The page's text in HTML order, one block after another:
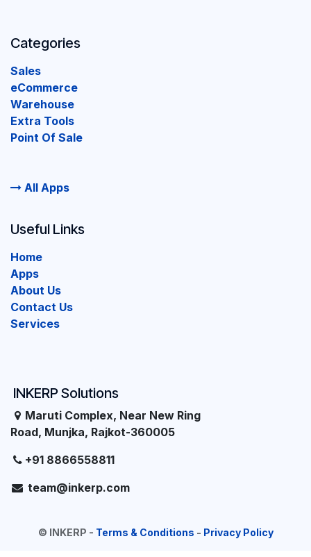
Categories
Sales
eCommerce
Warehouse
Extra Tools
Point Of Sale
All Apps
INKERP Solutions
Maruti Complex, Near New Ring
Road, Munjka, Rajkot-360005
+91 8866558811
team@inkerp.com
Useful Links
Home
Apps
About Us
Contact Us
Services
© INKERP - Terms & Conditions - Privacy Policy